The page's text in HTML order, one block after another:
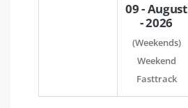
09 - August
- 2026
(Weekends)
Weekend
Fasttrack